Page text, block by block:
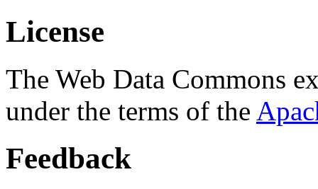
License
The Web Data Commons
under the terms of the
Feedback